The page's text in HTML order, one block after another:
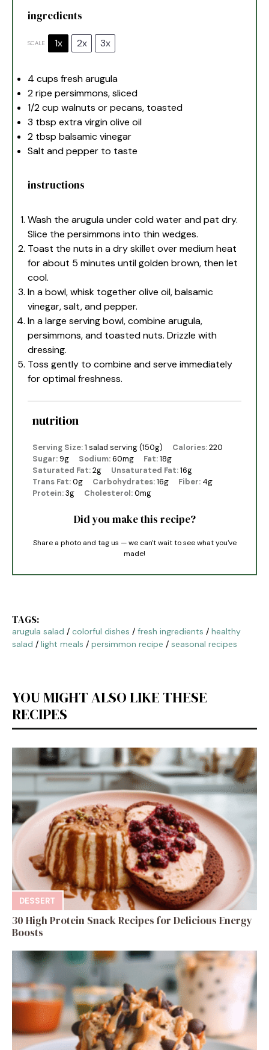
ingredients
SCALE 1x 2x 3x
4 cups fresh arugula
2ripe persimmons, sliced
1/2 cup walnuts or pecans, toasted
3 tbsp extra virgin olive oil
2 tbsp balsamic vinegar
Salt and pepper to taste
instructions
Wash the arugula under cold water and pat dry.
Slice the persimmons into thin wedges.
Toast the nuts in a dry skillet over medium heat
for about 5 minutes until golden brown, then let
cool.
In a bowl, whisk together olive oil, balsamic
vinegar, salt, and pepper.
In a large serving bowl, combine arugula,
persimmons, and toasted nuts. Drizzle with
dressing.
Toss gently to combine and serve immediately
for optimal freshness.
nutrition
Serving Size:1 salad serving (150g) Calories:220
Sugar:9g Sodium:60mg Fat:18g
Saturated Fat:2g Unsaturated Fat:16g
Trans Fat:0g Carbohydrates:16g Fiber: 4g
Protein:3g Cholesterol:0mg
Did you make this recipe?
Share a photo and tag us — we can't wait to see what you've
made!
TAGS:
arugula salad / colorful dishes / fresh ingredients / healthy
salad / light meals / persimmon recipe / seasonal recipes
YOU MIGHT ALSO LIKE THESE
RECIPES
DESSERT
30 High Protein Snack Recipes for Delicious Energy
Boosts